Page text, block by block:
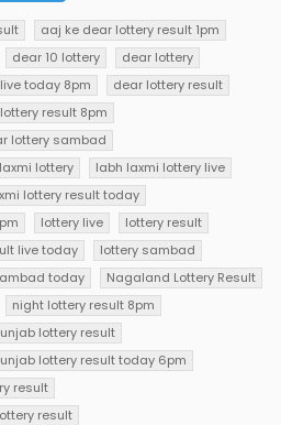
aaj ke dear lottery result 1pm
dear 10 lottery
dear lottery
today 8pm
dear lottery result
result 8pm
lottery sambad
lottery
labh laxmi lottery live
lottery result today
lottery live
lottery result
live today
lottery sambad
today
Nagaland Lottery Result
night lottery result 8pm
lottery result
lottery result today 6pm
result
result